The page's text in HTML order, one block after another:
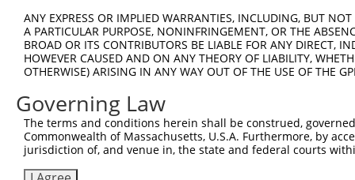
ANY EXPRESS OR IMPLIED WARRANTIES, INCLUDING, BUT
A PARTICULAR PURPOSE, NONINFRINGEMENT, OR THE
BROAD OR ITS CONTRIBUTORS BE LIABLE FOR ANY DIRECT,
HOWEVER CAUSED AND ON ANY THEORY OF LIABILITY,
OTHERWISE) ARISING IN ANY WAY OUT OF THE USE OF THE
Governing Law
The terms and conditions herein shall be construed,
Commonwealth of Massachusetts, U.S.A. Furthermore, by
jurisdiction of, and venue in, the state and federal courts